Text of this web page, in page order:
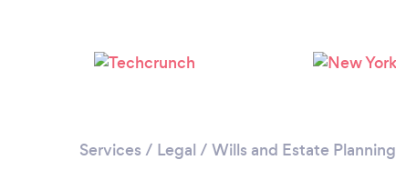
Services / Legal / Wills and Estate Planning